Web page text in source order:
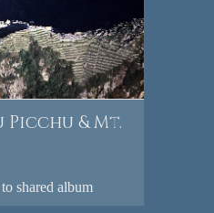
Picchu & Mt.
shared album